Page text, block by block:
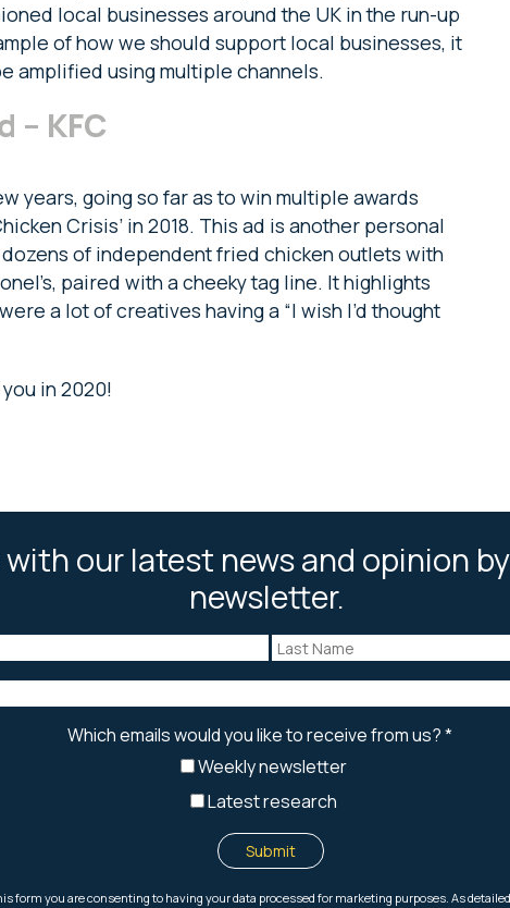
local businesses around the UK in the run-up
of how we should support local businesses, it
amplified using multiple channels.
– KFC
years, going so far as to win multiple awards
Crisis’ in 2018. This ad is another personal
of independent fried chicken outlets with
paired with a cheeky tag line. It highlights
a lot of creatives having a “I wish I’d thought
in 2020!
with our latest news and opinion
newsletter.